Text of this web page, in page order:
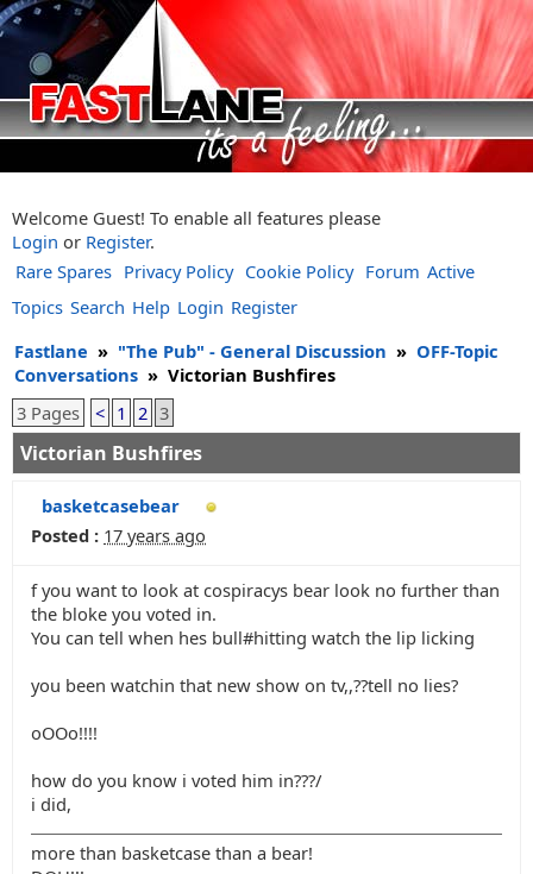
Welcome Guest! To enable all features please
Login or Register.
Rare Spares Privacy Policy Cookie Policy Forum Active
Topics Search Help Login Register
Fastlane » "The Pub" - General Discussion » OFF-Topic
Conversations » Victorian Bushfires
3 Pages
< 1 2 3
Victorian Bushfires
basketcasebear
Posted : 17 years ago
f you want to look at cospiracys bear look no further than
the bloke you voted in.
You can tell when hes bull#hitting watch the lip licking
you been watchin that new show on tv,,??tell no lies?
oOOo!!!!
how do you know i voted him in???/
i did,
more than basketcase than a bear!